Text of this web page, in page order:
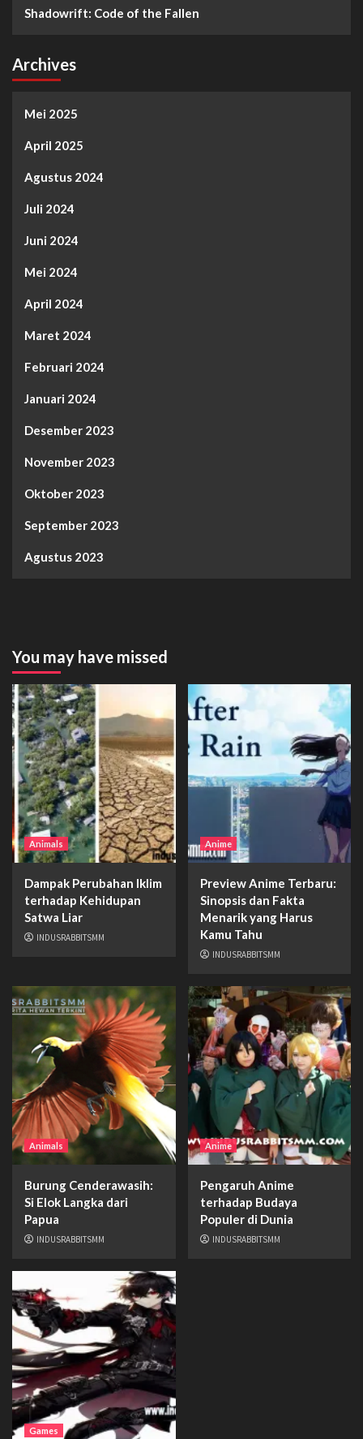
Shadowrift: Code of the Fallen
Archives
Mei 2025
April 2025
Agustus 2024
Juli 2024
Juni 2024
Mei 2024
April 2024
Maret 2024
Februari 2024
Januari 2024
Desember 2023
November 2023
Oktober 2023
September 2023
Agustus 2023
You may have missed
Animals
Dampak Perubahan Iklim
terhadap Kehidupan
Satwa Liar
INDUSRABBITSMM
Anime
Preview Anime Terbaru:
Sinopsis dan Fakta
Menarik yang Harus
Kamu Tahu
INDUSRABBITSMM
Animals
Burung Cenderawasih:
Si Elok Langka dari
Papua
INDUSRABBITSMM
Anime
Pengaruh Anime
terhadap Budaya
Populer di Dunia
INDUSRABBITSMM
Games